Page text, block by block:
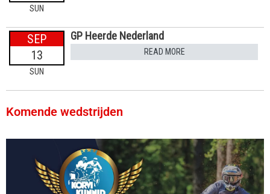
SUN
SEP
13
SUN
GP Heerde Nederland
READ MORE
Komende wedstrijden